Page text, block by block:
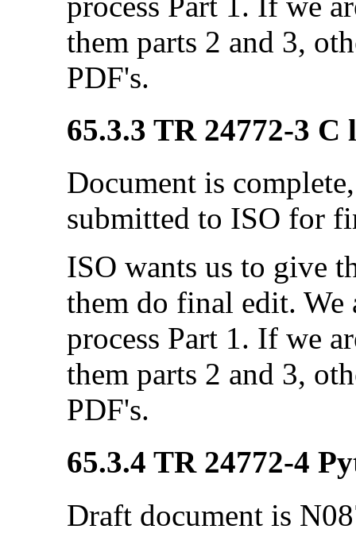
them parts 2 and 3,
PDF's.
65.3.3 TR 24772-3
Document is
submitted to ISO for
ISO wants us to give
them do final edit.
process Part 1. If we
them parts 2 and 3,
PDF's.
65.3.4 TR 24772-4
Draft document is